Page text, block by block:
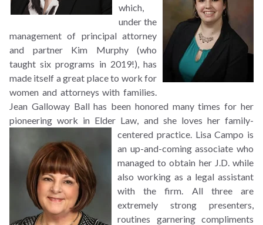
which,
under the
management of principal attorney
and partner Kim Murphy (who
taught six programs in 2019!), has
made itself a great place to work for
women and attorneys with families.
Jean Galloway Ball has been honored many times for her
pioneering work in Elder Law, and she loves her family-
centered practice. Lisa Campo is
an up-and-coming associate who
managed to obtain her J.D. while
also working as a legal assistant
with the firm. All three are
extremely strong presenters,
routines garnering compliments